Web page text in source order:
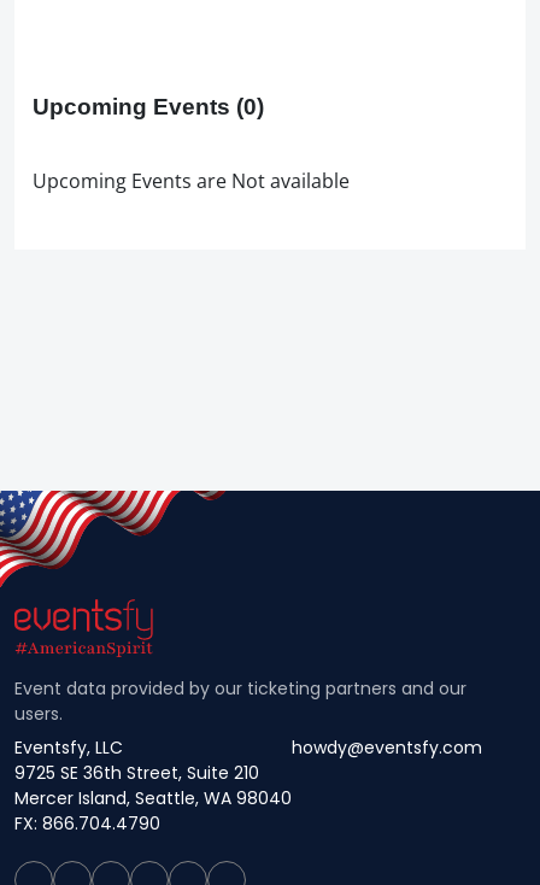
Upcoming Events (0)
Upcoming Events are Not available
Event data provided by our ticketing partners and our
users.
Eventsfy, LLC
9725 SE 36th Street, Suite 210
Mercer Island, Seattle, WA 98040
howdy@eventsfy.com
FX: 866.704.4790